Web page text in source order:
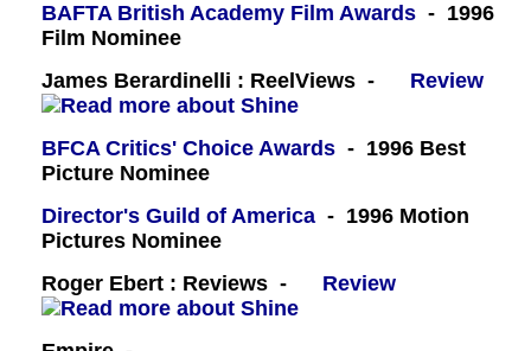
BAFTA British Academy Film Awards - 1996
Film Nominee
James Berardinelli : ReelViews -
Review
BFCA Critics' Choice Awards - 1996 Best
Picture Nominee
Director's Guild of America - 1996 Motion
Pictures Nominee
Roger Ebert : Reviews -
Review